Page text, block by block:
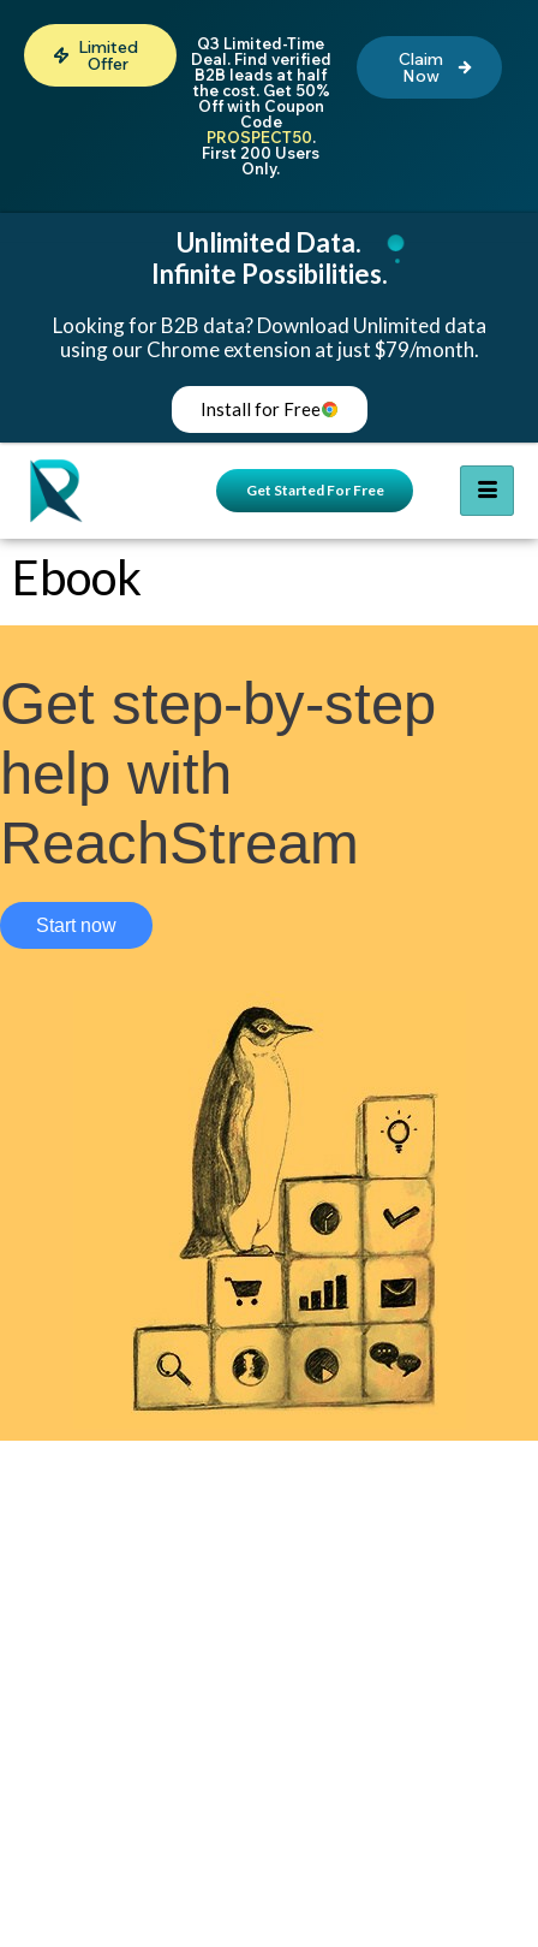
Limited
Offer
Q3 Limited-Time
Deal. Find verified
B2B leads at half
the cost. Get 50%
Off with Coupon
Code
PROSPECT50.
First 200 Users
Only.
Claim
Now
Unlimited Data.
Infinite Possibilities.
Looking for B2B data? Download Unlimited data
using our Chrome extension at just $79/month.
Install for Free
Get Started For Free
Ebook
Get step-by-step
help with
ReachStream
Start now